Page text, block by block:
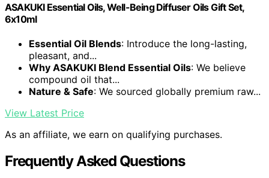
ASAKUKI Essential Oils, Well-Being Diffuser Oils Gift Set,
6x10ml
Essential Oil Blends: Introduce the long-lasting,
pleasant, and...
Why ASAKUKI Blend Essential Oils: We believe
compound oil that...
Nature & Safe: We sourced globally premium raw...
View Latest Price
As an affiliate, we earn on qualifying purchases.
Frequently Asked Questions